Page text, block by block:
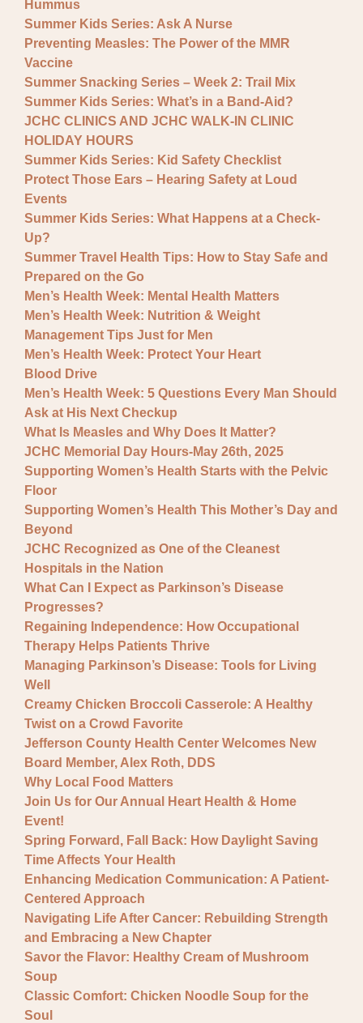
Hummus
Summer Kids Series: Ask A Nurse
Preventing Measles: The Power of the MMR
Vaccine
Summer Snacking Series – Week 2: Trail Mix
Summer Kids Series: What’s in a Band-Aid?
JCHC CLINICS AND JCHC WALK-IN CLINIC
HOLIDAY HOURS
Summer Kids Series: Kid Safety Checklist
Protect Those Ears – Hearing Safety at Loud
Events
Summer Kids Series: What Happens at a Check-
Up?
Summer Travel Health Tips: How to Stay Safe and
Prepared on the Go
Men’s Health Week: Mental Health Matters
Men’s Health Week: Nutrition & Weight
Management Tips Just for Men
Men’s Health Week: Protect Your Heart
Blood Drive
Men’s Health Week: 5 Questions Every Man Should
Ask at His Next Checkup
What Is Measles and Why Does It Matter?
JCHC Memorial Day Hours-May 26th, 2025
Supporting Women’s Health Starts with the Pelvic
Floor
Supporting Women’s Health This Mother’s Day and
Beyond
JCHC Recognized as One of the Cleanest
Hospitals in the Nation
What Can I Expect as Parkinson’s Disease
Progresses?
Regaining Independence: How Occupational
Therapy Helps Patients Thrive
Managing Parkinson’s Disease: Tools for Living
Well
Creamy Chicken Broccoli Casserole: A Healthy
Twist on a Crowd Favorite
Jefferson County Health Center Welcomes New
Board Member, Alex Roth, DDS
Why Local Food Matters
Join Us for Our Annual Heart Health & Home
Event!
Spring Forward, Fall Back: How Daylight Saving
Time Affects Your Health
Enhancing Medication Communication: A Patient-
Centered Approach
Navigating Life After Cancer: Rebuilding Strength
and Embracing a New Chapter
Savor the Flavor: Healthy Cream of Mushroom
Soup
Classic Comfort: Chicken Noodle Soup for the
Soul